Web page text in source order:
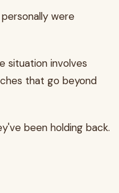
were
situation involves
that go beyond
been holding back.